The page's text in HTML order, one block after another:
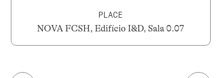
PLACE
NOVA FCSH, Edifício I&D, Sala 0.07